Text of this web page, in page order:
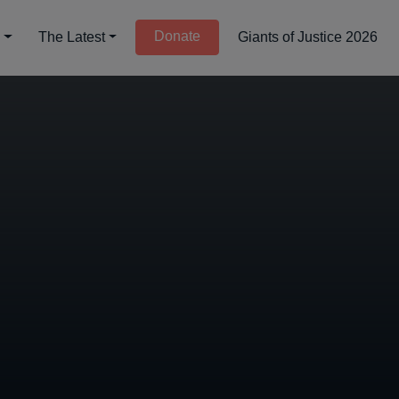
The Latest Donate Giants of Justice 2026